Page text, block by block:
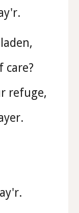
care?
refuge,